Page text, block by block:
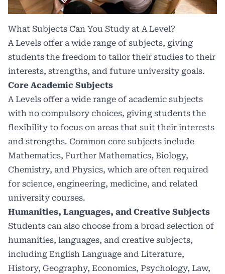
What Subjects Can You Study at A Level?
A Levels offer a wide range of subjects, giving
students the freedom to tailor their studies to their
interests, strengths, and future university goals.
Core Academic Subjects
A Levels offer a wide range of academic subjects
with no compulsory choices, giving students the
flexibility to focus on areas that suit their interests
and strengths. Common core subjects include
Mathematics, Further Mathematics, Biology,
Chemistry, and Physics, which are often required
for science, engineering, medicine, and related
university courses.
Humanities, Languages, and Creative Subjects
Students can also choose from a broad selection of
humanities, languages, and creative subjects,
including English Language and Literature,
History, Geography, Economics, Psychology, Law,